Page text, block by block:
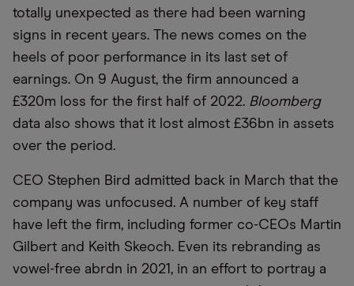
totally unexpected as there had been warning
signs in recent years. The news comes on the
heels of poor performance in its last set of
earnings. On 9 August, the firm announced a
£320m loss for the first half of 2022. Bloomberg
data also shows that it lost almost £36bn in assets
over the period.
CEO Stephen Bird admitted back in March that the
company was unfocused. A number of key staff
have left the firm, including former co-CEOs Martin
Gilbert and Keith Skeoch. Even its rebranding as
vowel-free abrdn in 2021, in an effort to portray a